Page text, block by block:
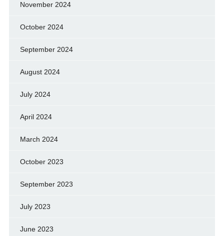
November 2024
October 2024
September 2024
August 2024
July 2024
April 2024
March 2024
October 2023
September 2023
July 2023
June 2023